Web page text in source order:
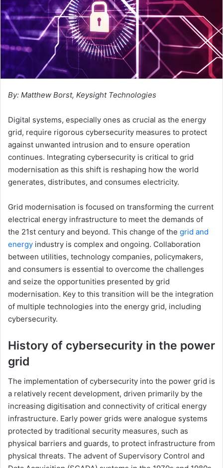
By: Matthew Borst, Keysight Technologies
Digital systems, especially ones as crucial as the energy
grid, require rigorous cybersecurity measures to protect
against unwanted intrusion and to ensure operation
continues. Integrating cybersecurity is critical to grid
modernisation as this shift is reshaping how the world
generates, distributes, and consumes electricity.
Grid modernisation is focused on transforming the current
electrical energy infrastructure to meet the demands of
the 21st century and beyond. This change of the grid and
energy industry is complex and ongoing. Collaboration
between utilities, technology companies, policymakers,
and consumers is essential to overcome the challenges
and seize the opportunities presented by grid
modernisation. Key to this transition will be the integration
of multiple technologies into the energy grid, including
cybersecurity.
History of cybersecurity in the power
grid
The implementation of cybersecurity into the power grid is
a relatively recent development, driven primarily by the
increasing digitisation and connectivity of critical energy
infrastructure. Early power grids were analogue systems
protected by traditional security measures, such as
physical barriers and guards, to protect infrastructure from
physical threats. The advent of Supervisory Control and